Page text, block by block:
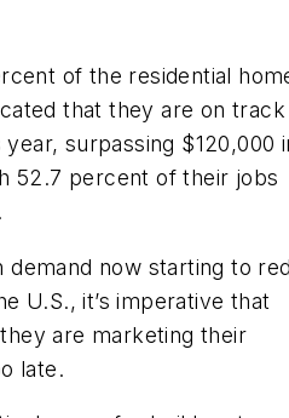
of the residential
that they are on
surpassing $120,000
52.7 percent of their jobs
demand now starting to
U.S., it’s imperative that
are marketing their
late.